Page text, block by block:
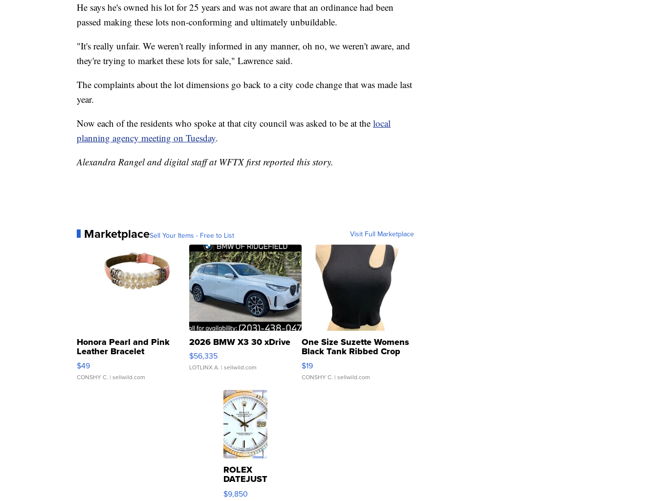
He says he's owned his lot for 25 years and was not aware that an ordinance had been
passed making these lots non-conforming and ultimately unbuildable.
"It's really unfair. We weren't really informed in any manner, oh no, we weren't aware, and
they're trying to market these lots for sale," Lawrence said.
The complaints about the lot dimensions go back to a city code change that was made last
year.
Now each of the residents who spoke at that city council was asked to be at the local
planning agency meeting on Tuesday.
Alexandra Rangel and digital staff at WFTX first reported this story.
MarketplaceSell Your Items - Free to List Visit Full Marketplace
Honora Pearl and Pink
Leather Bracelet
Adjustable Buckle Clo...
$49
CONSHY C. | sellwild.com
2026 BMW X3 30 xDrive
$56,335
LOTLINX A. | sellwild.com
One Size Suzette Womens
Black Tank Ribbed Crop
Asymmetrical ...
$19
CONSHY C. | sellwild.com
ROLEX
DATEJUST
16233
WHITE
$9,850